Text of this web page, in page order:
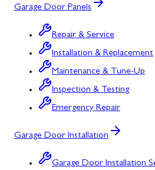
Garage Door Panels
Repair & Service
Installation & Replacement
Maintenance & Tune-Up
Inspection & Testing
Emergency Repair
Garage Door Installation
Garage Door Installation